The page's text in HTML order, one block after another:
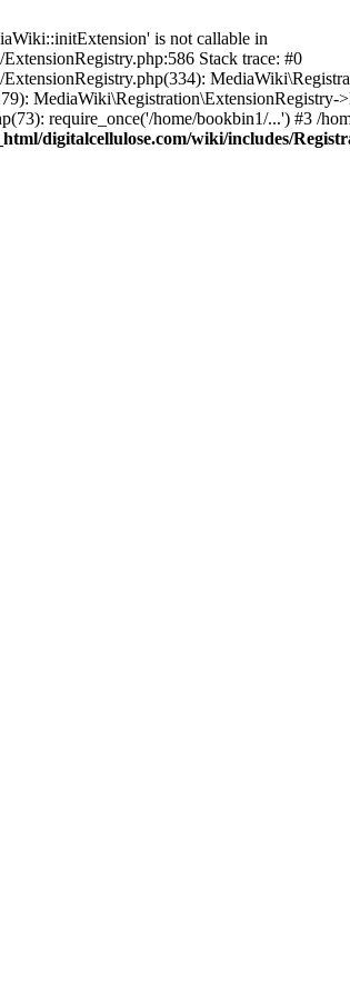
is not callable in
Stack trace: #0
MediaWiki\Registration\ExtensionRegistry-
require_once('/home/bookbin1/...') #3 /
digitalcellulose.com/wiki/includes/